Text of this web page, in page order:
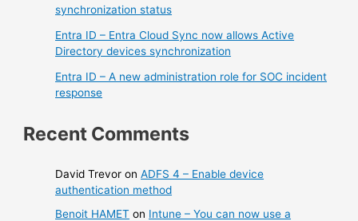
synchronization status
Entra ID – Entra Cloud Sync now allows Active
Directory devices synchronization
Entra ID – A new administration role for SOC incident
response
Recent Comments
David Trevor onADFS 4 – Enable device
authentication method
Benoit HAMET on Intune – You can now use a